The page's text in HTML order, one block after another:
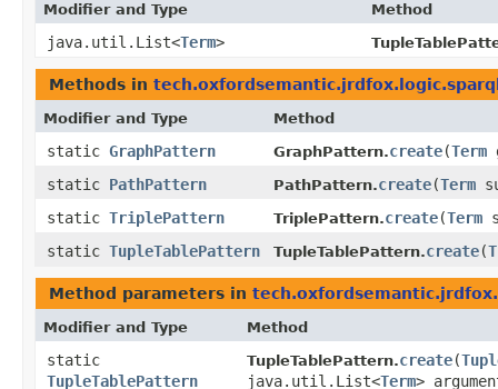
Modifier and Type Method
java.util.List<Term>
Methods in
Modifier and Type Method
static GraphPattern GraphPattern.create​(Term
static PathPattern PathPattern.create​(Term
static TriplePattern TriplePattern.create​(Term
static TupleTablePattern TupleTablePattern.create​(
Method parameters in
Modifier and Type Method
static
TupleTablePattern
TupleTablePattern.create​(
java.util.List<Term>